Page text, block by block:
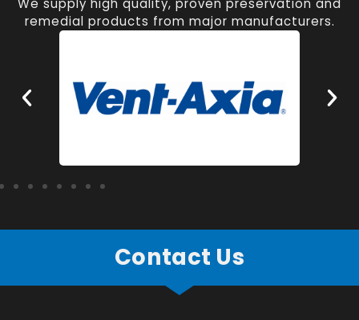
We supply high quality, proven preservation and
remedial products from major manufacturers.
Contact Us